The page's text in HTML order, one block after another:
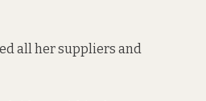
all her suppliers and